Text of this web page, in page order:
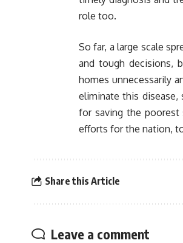
role too.
So far, a large scale
and tough decisions,
homes unnecessarily
eliminate this
for saving the poorest
efforts for the nation,
Share this Article
Leave a comment